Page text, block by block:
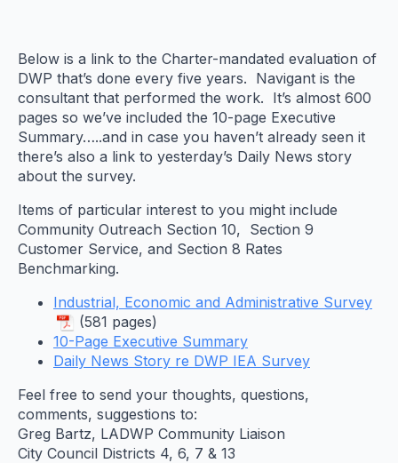
Below is a link to the Charter-mandated evaluation of
DWP that’s done every five years. Navigant is the
consultant that performed the work. It’s almost 600
pages so we’ve included the 10-page Executive
Summary…..and in case you haven’t already seen it
there’s also a link to yesterday’s Daily News story
about the survey.
Items of particular interest to you might include
Community Outreach Section 10, Section 9
Customer Service, and Section 8 Rates
Benchmarking.
Industrial, Economic and Administrative Survey
(581 pages)
10-Page Executive Summary
Daily News Story re DWP IEA Survey
Feel free to send your thoughts, questions,
comments, suggestions to:
Greg Bartz, LADWP Community Liaison
City Council Districts 4, 6, 7 & 13